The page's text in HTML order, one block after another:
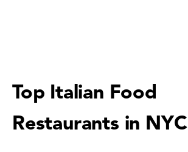
Top Italian Food
Restaurants in NYC